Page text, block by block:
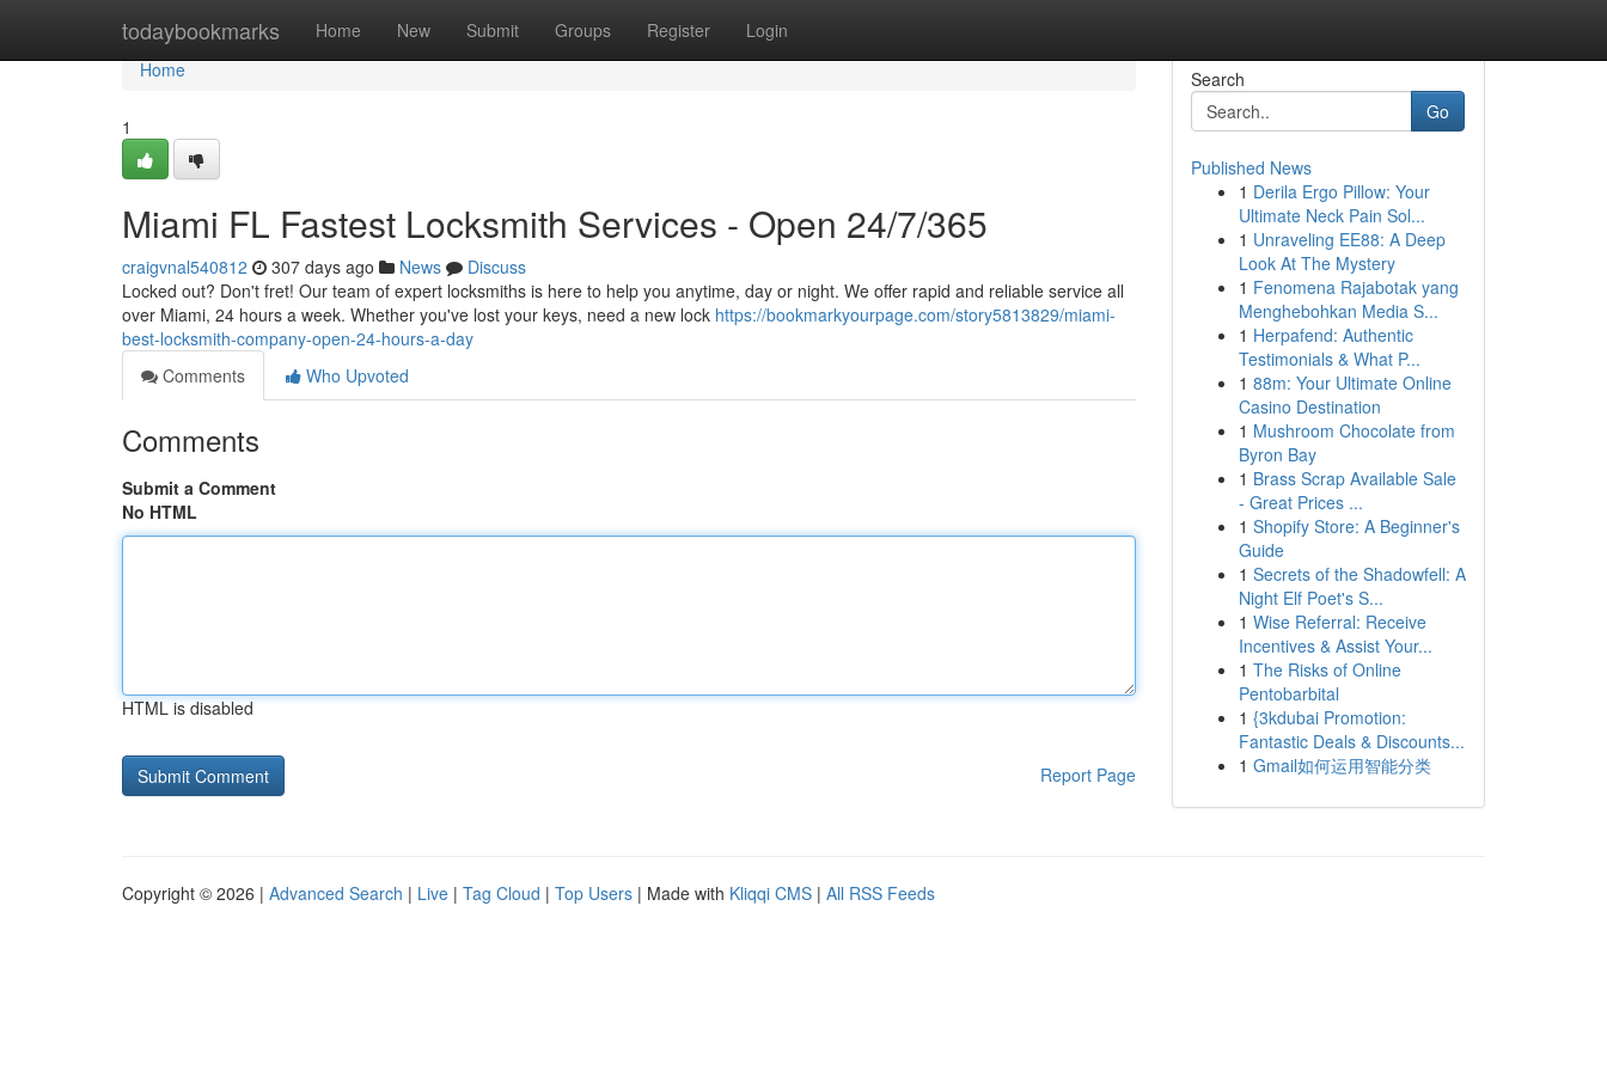
todaybookmarks Home New Submit Groups Register Login
Home
Home
1
Miami FL Fastest Locksmith Services - Open 24/7/365
craigvnal540812 307 days ago News
Discuss
Locked out? Don't fret! Our team of expert locksmiths is here to help you anytime, day or night. We offer rapid and reliable service all
over Miami, 24 hours a week. Whether you've lost your keys, need a new lock https://bookmarkyourpage.com/story5813829/miami-
best-locksmith-company-open-24-hours-a-day
Comments
Who Upvoted
Comments
Submit a Comment
No HTML
HTML is disabled
Report Page
Search
Go
Published News
1 Derila Ergo Pillow: Your
Ultimate Neck Pain Sol...
1 Unraveling EE88: A Deep
Look At The Mystery
1 Fenomena Rajabotak yang
Menghebohkan Media S...
1 Herpafend: Authentic
Testimonials & What P...
1 88m: Your Ultimate Online
Casino Destination
1 Mushroom Chocolate from
Byron Bay
1 Brass Scrap Available Sale
- Great Prices ...
1 Shopify Store: A Beginner's
Guide
1 Secrets of the Shadowfell: A
Night Elf Poet's S...
1 Wise Referral: Receive
Incentives & Assist Your...
1 The Risks of Online
Pentobarbital
1 {3kdubai Promotion:
Fantastic Deals & Discounts...
1 Gmail如何运用智能分类
Copyright © 2026 | Advanced Search | Live | Tag Cloud | Top Users | Made with Kliqqi CMS | All RSS Feeds